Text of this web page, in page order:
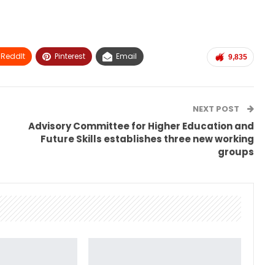
9,835
ReddIt Pinterest Email
NEXT POST
Advisory Committee for Higher Education and
Future Skills establishes three new working
groups